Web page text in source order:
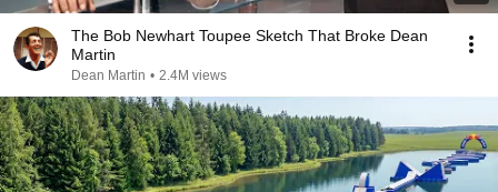
The Bob Newhart Toupee Sketch That Broke Dean
Martin
Dean Martin • 2.4M views